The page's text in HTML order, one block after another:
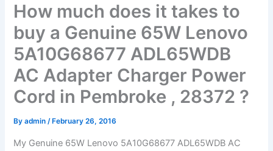
How much does it takes to
buy a Genuine 65W Lenovo
5A10G68677 ADL65WDB
AC Adapter Charger Power
Cord in Pembroke , 28372 ?
Byadmin/ February 26, 2016
My Genuine 65W Lenovo 5A10G68677 ADL65WDB AC